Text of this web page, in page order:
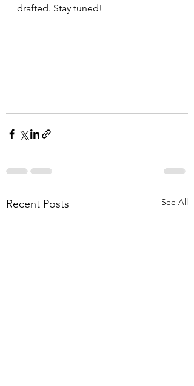
drafted. Stay tuned!
Recent Posts See All